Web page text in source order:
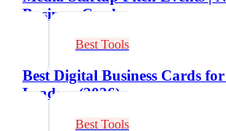
Business Cards
Best Tools
Best Digital Business Cards
Leaders (2026)
Best Tools